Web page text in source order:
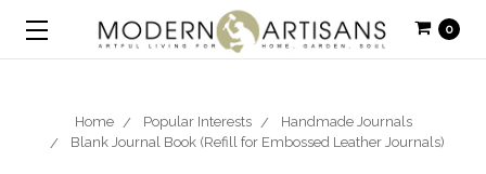
0
Home Popular Interests
Handmade Journals
Blank Journal Book (Refill for Embossed Leather Journals)